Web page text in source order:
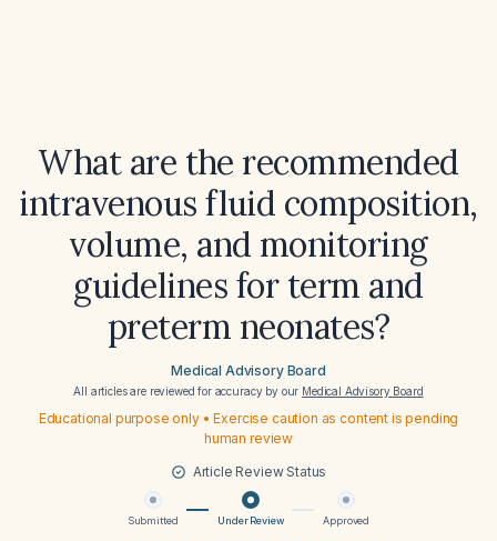
What are the recommended
intravenous fluid composition,
volume, and monitoring
guidelines for term and
preterm neonates?
Medical Advisory Board
All articles are reviewed for accuracy by our Medical Advisory Board
Educational purpose only • Exercise caution as content is pending
human review
Article Review Status
Submitted Under Review Approved